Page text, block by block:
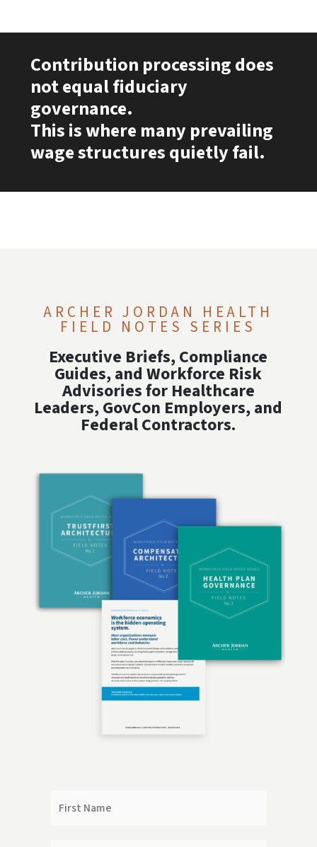
Contribution processing does
not equal fiduciary
governance.
This is where many prevailing
wage structures quietly fail.
ARCHER JORDAN HEALTH
FIELD NOTES SERIES
Executive Briefs, Compliance
Guides, and Workforce Risk
Advisories for Healthcare
Leaders, GovCon Employers, and
Federal Contractors.
Name